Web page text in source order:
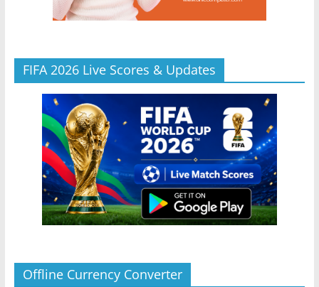
FIFA 2026 Live Scores & Updates
Offline Currency Converter